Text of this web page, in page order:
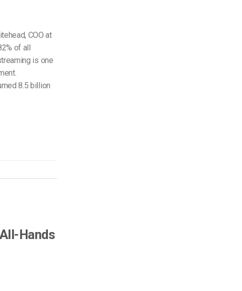
COO at
of all
is one
8.5 billion
Hands